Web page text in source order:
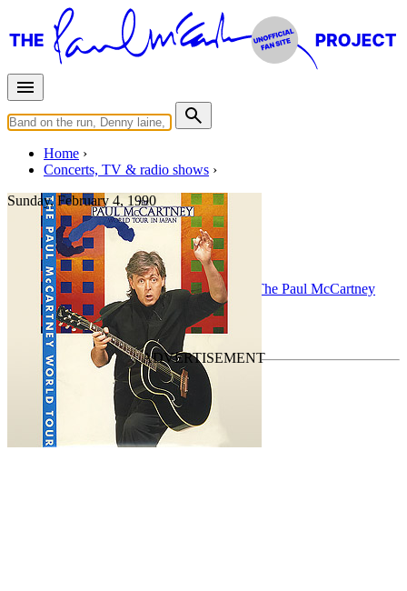
Home
Concerts, TV & radio shows
Sunday, February 4, 1990
Pittsburgh
Concert• ByPaul McCartney• Part of the
The Paul McCartney
World Tour
Last updated on November 11, 2022